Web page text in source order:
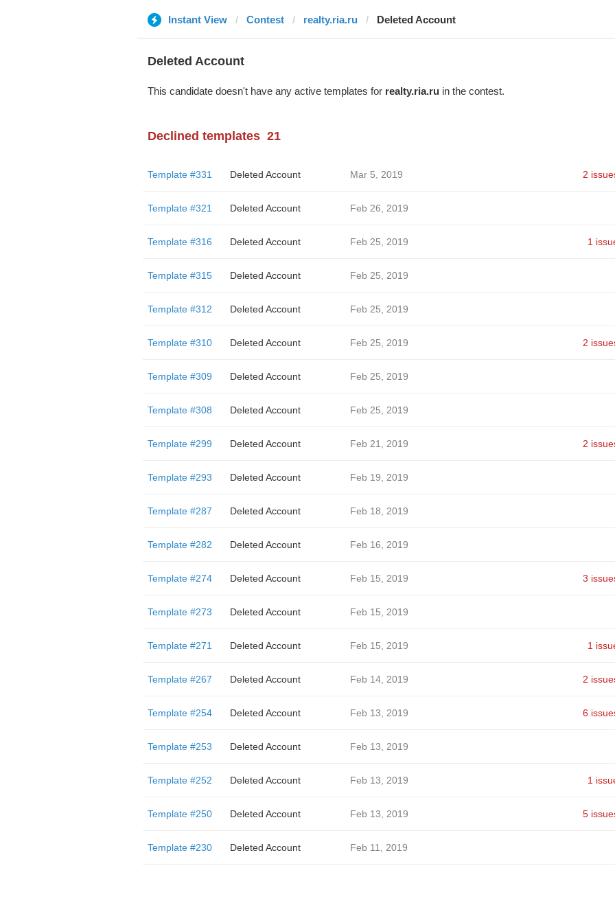
Instant View Contest realty.ria.ru Deleted Account
Deleted Account
This candidate doesn't have any active templates for realty.ria.ruin the contest.
Declined templates 21
Template #331 Deleted Account Mar 5, 2019 2
Template #321 Deleted Account Feb 26, 2019
Template #316 Deleted Account Feb 25, 2019 1
Template #315 Deleted Account Feb 25, 2019
Template #312 Deleted Account Feb 25, 2019
Template #310 Deleted Account Feb 25, 2019 2
Template #309 Deleted Account Feb 25, 2019
Template #308 Deleted Account Feb 25, 2019
Template #299 Deleted Account Feb 21, 2019 2
Template #293 Deleted Account Feb 19, 2019
Template #287 Deleted Account Feb 18, 2019
Template #282 Deleted Account Feb 16, 2019
Template #274 Deleted Account Feb 15, 2019 3
Template #273 Deleted Account Feb 15, 2019
Template #271 Deleted Account Feb 15, 2019 1
Template #267 Deleted Account Feb 14, 2019 2
Template #254 Deleted Account Feb 13, 2019 6
Template #253 Deleted Account Feb 13, 2019
Template #252 Deleted Account Feb 13, 2019 1
Template #250 Deleted Account Feb 13, 2019 5
Template #230 Deleted Account Feb 11, 2019